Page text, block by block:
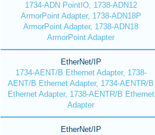
1734-ADN PointIO, 1738-ADN12
ArmorPoint Adapter, 1738-ADN18P
ArmorPoint Adapter, 1738-ADN18
ArmorPoint Adapter
EtherNet/IP
1734-AENT/B Ethernet Adapter, 1738-
AENT/B Ethernet Adapter, 1734-AENTR/B
Ethernet Adapter, 1738-AENTR/B Ethernet
Adapter
EtherNet/IP